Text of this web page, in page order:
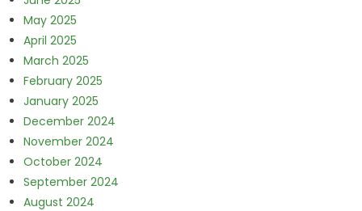
May 2025
April 2025
March 2025
February 2025
January 2025
December 2024
November 2024
October 2024
September 2024
August 2024